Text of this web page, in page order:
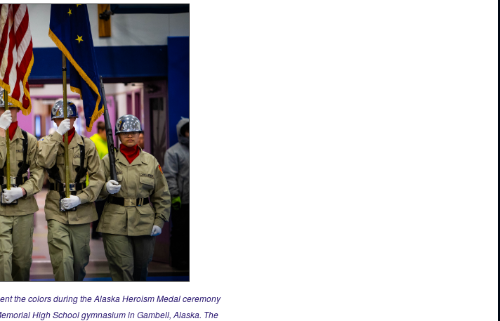
the colors during the Alaska Heroism Medal ceremony
High School gymnasium in Gambell, Alaska. The